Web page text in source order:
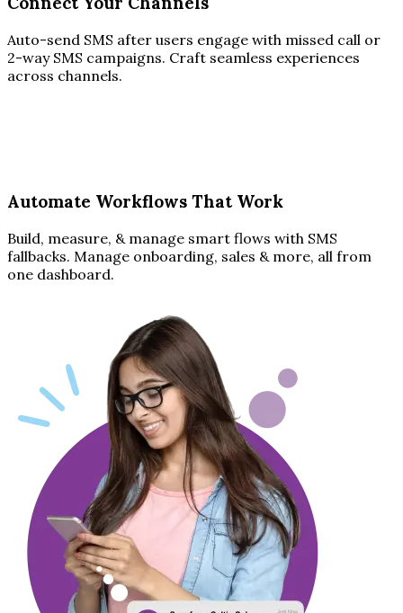
Auto-send SMS after users engage with missed call or
2-way SMS campaigns. Craft seamless experiences
across channels.
Automate Workflows That Work
Build, measure, & manage smart flows with SMS
fallbacks. Manage onboarding, sales & more, all from
one dashboard.